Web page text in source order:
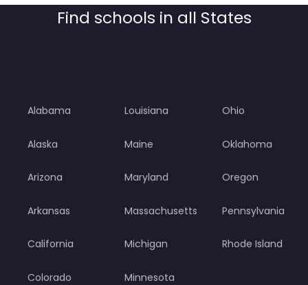
Find schools in all States
Alabama
Alaska
Arizona
Arkansas
California
Colorado
Louisiana
Maine
Maryland
Massachusetts
Michigan
Minnesota
Ohio
Oklahoma
Oregon
Pennsylvania
Rhode Island